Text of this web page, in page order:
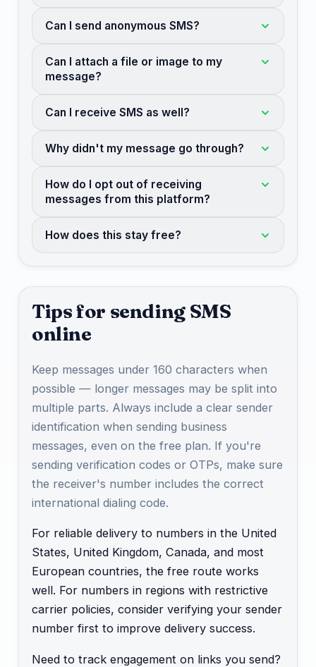
Can I send anonymous SMS?
Can I attach a file or image to my
message?
Can I receive SMS as well?
Why didn't my message go through?
How do I opt out of receiving
messages from this platform?
How does this stay free?
Tips for sending SMS
online
Keep messages under 160 characters when
possible — longer messages may be split into
multiple parts. Always include a clear sender
identification when sending business
messages, even on the free plan. If you're
sending verification codes or OTPs, make sure
the receiver's number includes the correct
international dialing code.
For reliable delivery to numbers in the United
States, United Kingdom, Canada, and most
European countries, the free route works
well. For numbers in regions with restrictive
carrier policies, consider verifying your sender
number first to improve delivery success.
Need to track engagement on links you send?